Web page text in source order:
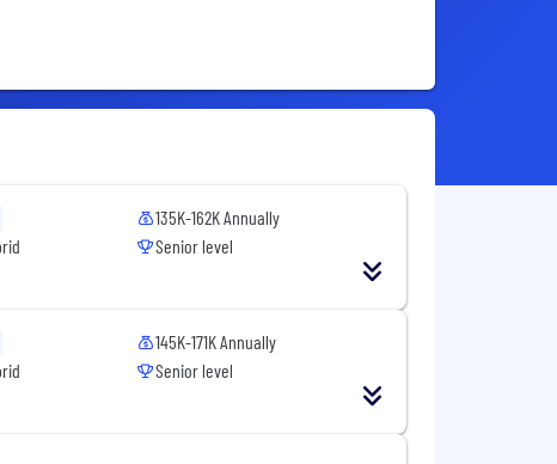
135K-162K Annually
Senior level
145K-171K Annually
Senior level